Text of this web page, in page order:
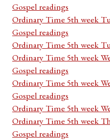
Gospel readings
Ordinary Time 5th week
Gospel readings
Ordinary Time 5th week
Ordinary Time 5th week
Gospel readings
Ordinary Time 5th week
Gospel readings
Ordinary Time 5th week
Ordinary Time 5th week
Gospel readings